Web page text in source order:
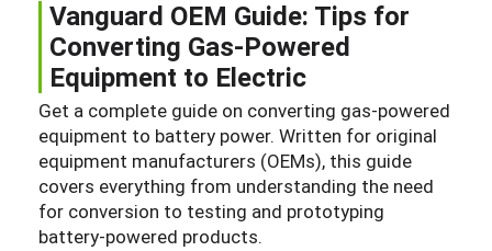
Vanguard OEM Guide: Tips for
Converting Gas-Powered
Equipment to Electric
Get a complete guide on converting gas-powered
equipment to battery power. Written for original
equipment manufacturers (OEMs), this guide
covers everything from understanding the need
for conversion to testing and prototyping
battery-powered products.